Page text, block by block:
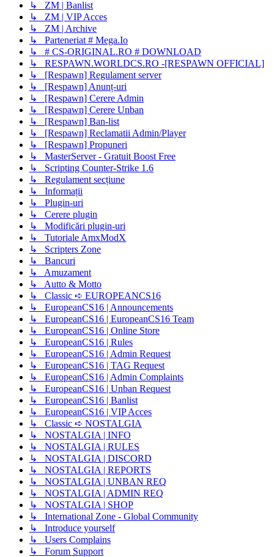
↳ ZM | Banlist
↳ ZM | VIP Acces
↳ ZM | Archive
↳ Parteneriat # Mega.Io
↳ # CS-ORIGINAL.RO # DOWNLOAD
↳ RESPAWN.WORLDCS.RO -[RESPAWN OFFICIAL]
↳ [Respawn] Regulament server
↳ [Respawn] Anunț-uri
↳ [Respawn] Cerere Admin
↳ [Respawn] Cerere Unban
↳ [Respawn] Ban-list
↳ [Respawn] Reclamatii Admin/Player
↳ [Respawn] Propuneri
↳ MasterServer - Gratuit Boost Free
↳ Scripting Counter-Strike 1.6
↳ Regulament secțiune
↳ Informații
↳ Plugin-uri
↳ Cerere plugin
↳ Modificări plugin-uri
↳ Tutoriale AmxModX
↳ Scripters Zone
↳ Bancuri
↳ Amuzament
↳ Autto & Motto
↳ Classic ➪ EUROPEANCS16
↳ EuropeanCS16 | Announcements
↳ EuropeanCS16 | EuropeanCS16 Team
↳ EuropeanCS16 | Online Store
↳ EuropeanCS16 | Rules
↳ EuropeanCS16 | Admin Request
↳ EuropeanCS16 | TAG Request
↳ EuropeanCS16 | Admin Complaints
↳ EuropeanCS16 | Unban Request
↳ EuropeanCS16 | Banlist
↳ EuropeanCS16 | VIP Acces
↳ Classic ➪ NOSTALGIA
↳ NOSTALGIA | INFO
↳ NOSTALGIA | RULES
↳ NOSTALGIA | DISCORD
↳ NOSTALGIA | REPORTS
↳ NOSTALGIA | UNBAN REQ
↳ NOSTALGIA | ADMIN REQ
↳ NOSTALGIA | SHOP
↳ International Zone - Global Community
↳ Introduce yourself
↳ Users Complains
↳ Forum Support